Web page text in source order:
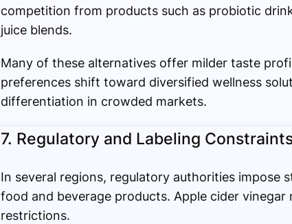
competition from products such as probiotic
juice blends.
Many of these alternatives offer milder taste
preferences shift toward diversified wellness
differentiation in crowded markets.
7. Regulatory and Labeling
In several regions, regulatory authorities impose
food and beverage products. Apple cider
restrictions.